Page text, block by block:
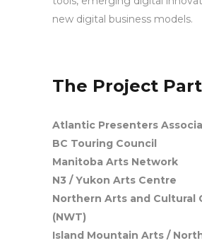
new digital business models.
The Project
Atlantic Presenters
BC Touring Council
Manitoba Arts Network
N3 / Yukon Arts Centre
Northern Arts and Cultural
(NWT)
Island Mountain Arts /